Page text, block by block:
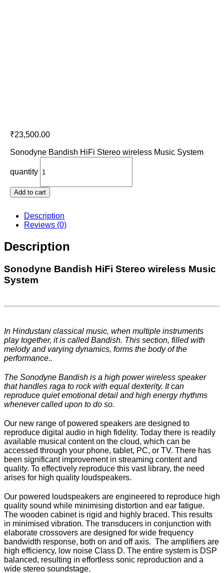
₹23,500.00
Sonodyne Bandish HiFi Stereo wireless Music System
quantity
Add to cart
Description
Reviews (0)
Description
Sonodyne Bandish HiFi Stereo wireless Music
System
In Hindustani classical music, when multiple instruments
play together, it is called Bandish. This section, filled with
melody and varying dynamics, forms the body of the
performance..
The Sonodyne Bandish is a high power wireless speaker
that handles raga to rock with equal dexterity. It can
reproduce quiet emotional detail and high energy rhythms
whenever called upon to do so.
Our new range of powered speakers are designed to
reproduce digital audio in high fidelity. Today there is readily
available musical content on the cloud, which can be
accessed through your phone, tablet, PC, or TV. There has
been significant improvement in streaming content and
quality. To effectively reproduce this vast library, the need
arises for high quality loudspeakers.
Our powered loudspeakers are engineered to reproduce high
quality sound while minimising distortion and ear fatigue.
The wooden cabinet is rigid and highly braced. This results
in minimised vibration. The transducers in conjunction with
elaborate crossovers are designed for wide frequency
bandwidth response, both on and off axis. The amplifiers are
high efficiency, low noise Class D. The entire system is DSP
balanced, resulting in effortless sonic reproduction and a
wide stereo soundstage.